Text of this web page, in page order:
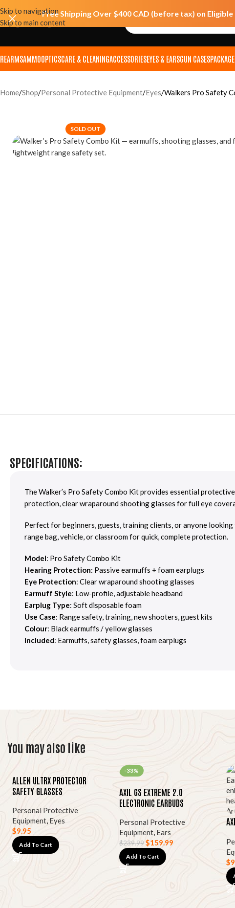
Skip to navigation
Skip to main content
Free Shipping Over $400 CAD (before tax) on
AMMOOPTICSCARE & CLEANINGACCESSORIESEYES & EARSGUN CASES
Home Shop Personal Protective Equipment Eyes Walkers Pro Safety
SOLD OUT
SPECIFICATIONS:
The Walker’s Pro Safety Combo Kit provides essential
protection, clear wraparound shooting glasses for full eye
Perfect for beginners, guests, training clients, or anyone looking
range bag, vehicle, or classroom for quick, complete protection.
Model: Pro Safety Combo Kit
Hearing Protection: Passive earmuffs + foam earplugs
Eye Protection: Clear wraparound shooting glasses
Earmuff Style: Low-profile, adjustable headband
Earplug Type: Soft disposable foam
Use Case: Range safety, training, new shooters, guest kits
Colour: Black earmuffs / yellow glasses
Included: Earmuffs, safety glasses, foam earplugs
You may also like
ALLEN ULTRX PROTECTOR
SAFETY GLASSES
Personal Protective
Equipment, Eyes
$9.95
Add To Cart
-33%
AXIL GS EXTREME 2.0
ELECTRONIC EARBUDS
Personal Protective
Equipment, Ears
$239.99$159.99
Add To Cart
$